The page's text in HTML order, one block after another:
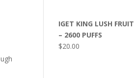
IGET KING LUSH FRUIT
– 2600 PUFFS
$20.00